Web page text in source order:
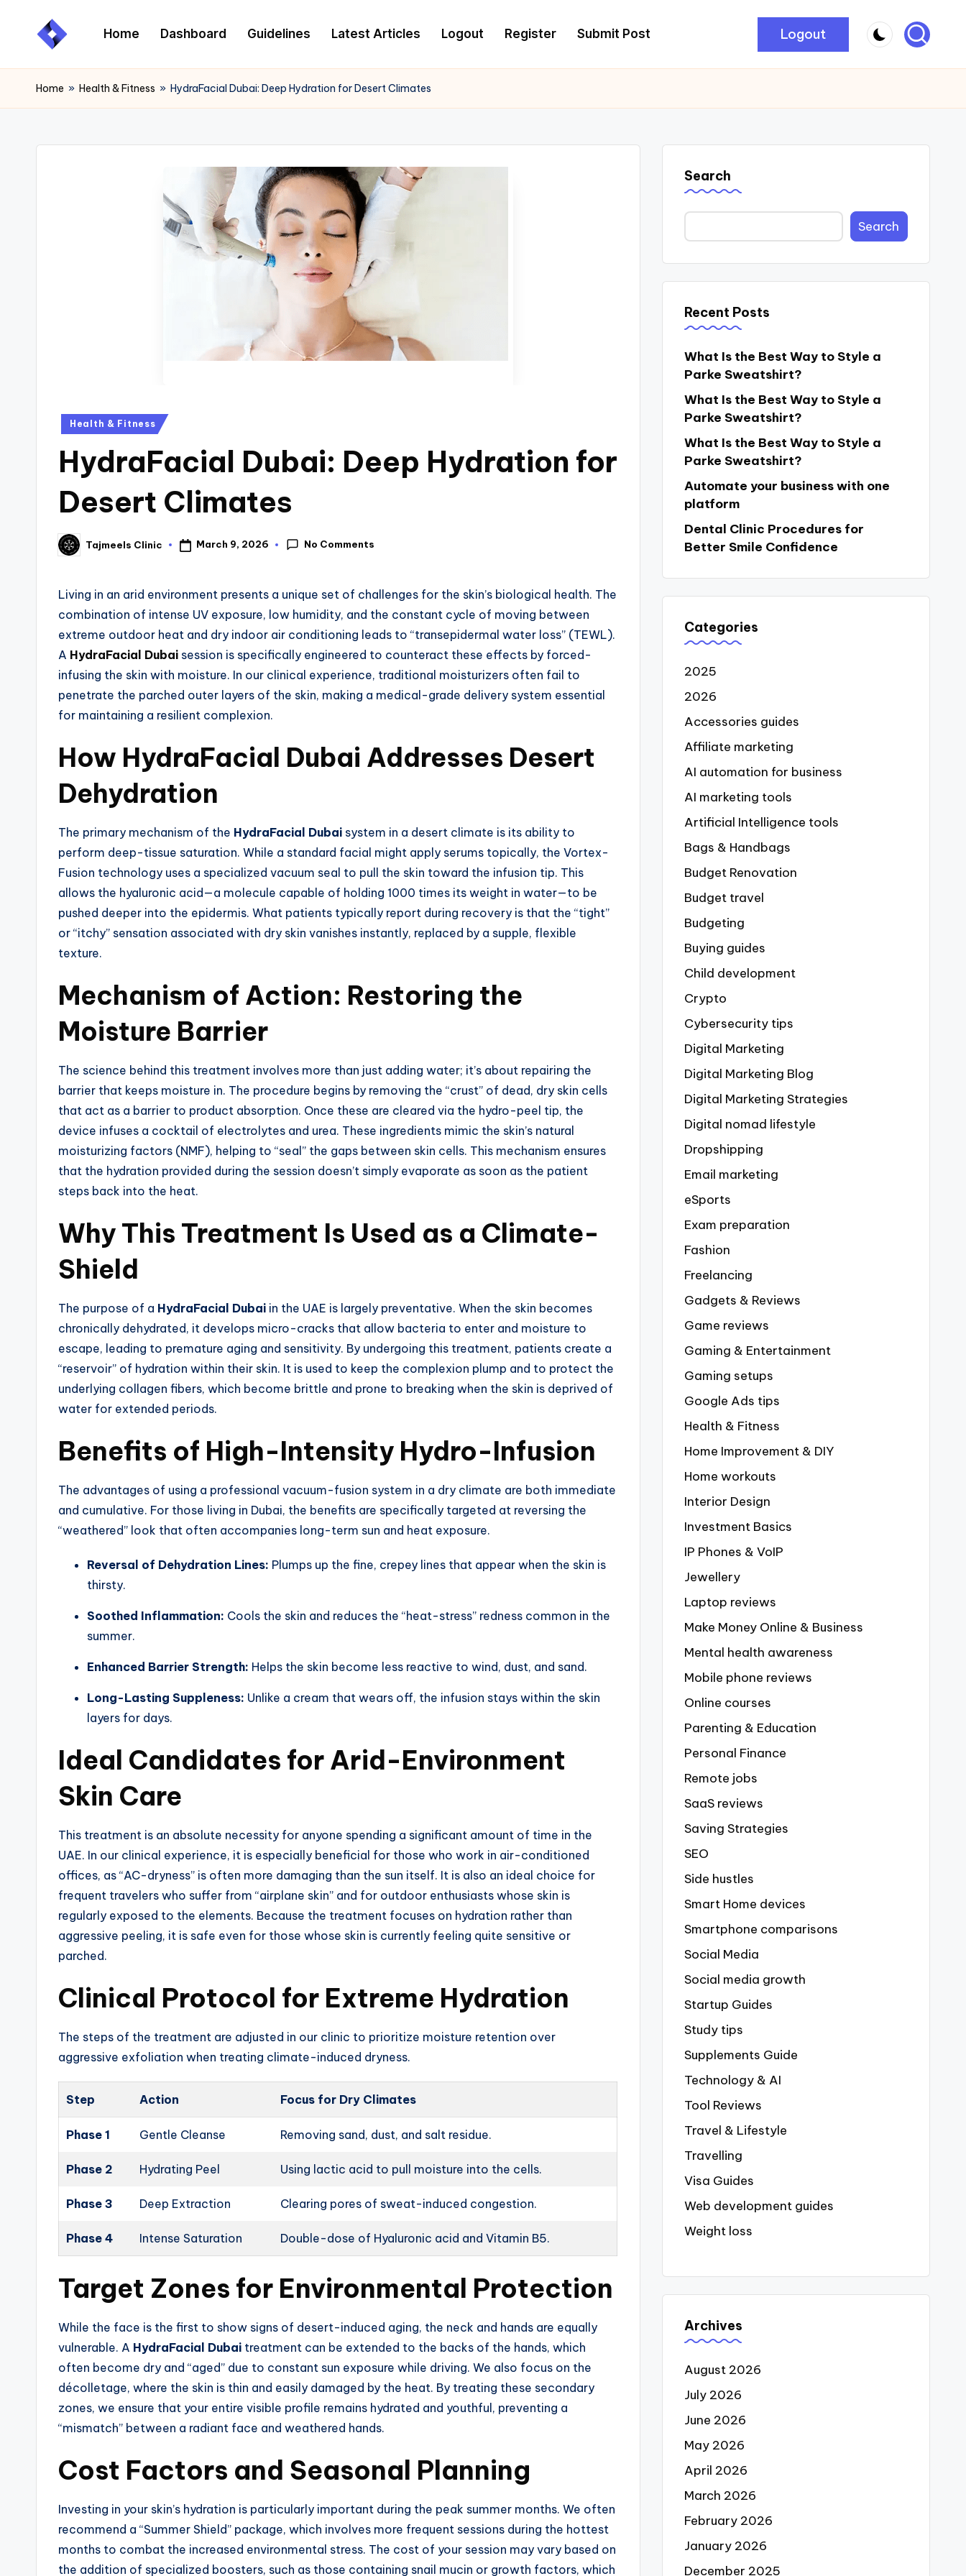
Home Dashboard Guidelines Latest Articles Logout Register Submit Post Logout
Home » Health & Fitness » HydraFacial Dubai: Deep Hydration for Desert Climates
Health & Fitness
HydraFacial Dubai: Deep Hydration for
Desert Climates
Tajmeels Clinic March 9, 2026 No Comments
Living in an arid environment presents a unique set of challenges for the skin’s biological health. The
combination of intense UV exposure, low humidity, and the constant cycle of moving between
extreme outdoor heat and dry indoor air conditioning leads to “transepidermal water loss” (TEWL).
A HydraFacial Dubai session is specifically engineered to counteract these effects by forced-
infusing the skin with moisture. In our clinical experience, traditional moisturizers often fail to
penetrate the parched outer layers of the skin, making a medical-grade delivery system essential
for maintaining a resilient complexion.
How HydraFacial Dubai Addresses Desert
Dehydration
The primary mechanism of the HydraFacial Dubai system in a desert climate is its ability to
perform deep-tissue saturation. While a standard facial might apply serums topically, the Vortex-
Fusion technology uses a specialized vacuum seal to pull the skin toward the infusion tip. This
allows the hyaluronic acid—a molecule capable of holding 1000 times its weight in water—to be
pushed deeper into the epidermis. What patients typically report during recovery is that the “tight”
or “itchy” sensation associated with dry skin vanishes instantly, replaced by a supple, flexible
texture.
Mechanism of Action: Restoring the
Moisture Barrier
The science behind this treatment involves more than just adding water; it’s about repairing the
barrier that keeps moisture in. The procedure begins by removing the “crust” of dead, dry skin cells
that act as a barrier to product absorption. Once these are cleared via the hydro-peel tip, the
device infuses a cocktail of electrolytes and urea. These ingredients mimic the skin’s natural
moisturizing factors (NMF), helping to “seal” the gaps between skin cells. This mechanism ensures
that the hydration provided during the session doesn’t simply evaporate as soon as the patient
steps back into the heat.
Why This Treatment Is Used as a Climate-
Shield
The purpose of a HydraFacial Dubai in the UAE is largely preventative. When the skin becomes
chronically dehydrated, it develops micro-cracks that allow bacteria to enter and moisture to
escape, leading to premature aging and sensitivity. By undergoing this treatment, patients create a
“reservoir” of hydration within their skin. It is used to keep the complexion plump and to protect the
underlying collagen fibers, which become brittle and prone to breaking when the skin is deprived of
water for extended periods.
Benefits of High-Intensity Hydro-Infusion
The advantages of using a professional vacuum-fusion system in a dry climate are both immediate
and cumulative. For those living in Dubai, the benefits are specifically targeted at reversing the
“weathered” look that often accompanies long-term sun and heat exposure.
Reversal of Dehydration Lines: Plumps up the fine, crepey lines that appear when the skin is
thirsty.
Soothed Inflammation: Cools the skin and reduces the “heat-stress” redness common in the
summer.
Enhanced Barrier Strength: Helps the skin become less reactive to wind, dust, and sand.
Long-Lasting Suppleness: Unlike a cream that wears off, the infusion stays within the skin
layers for days.
Ideal Candidates for Arid-Environment
Skin Care
This treatment is an absolute necessity for anyone spending a significant amount of time in the
UAE. In our clinical experience, it is especially beneficial for those who work in air-conditioned
offices, as “AC-dryness” is often more damaging than the sun itself. It is also an ideal choice for
frequent travelers who suffer from “airplane skin” and for outdoor enthusiasts whose skin is
regularly exposed to the elements. Because the treatment focuses on hydration rather than
aggressive peeling, it is safe even for those whose skin is currently feeling quite sensitive or
parched.
Clinical Protocol for Extreme Hydration
The steps of the treatment are adjusted in our clinic to prioritize moisture retention over
aggressive exfoliation when treating climate-induced dryness.
Step Action Focus for Dry Climates
Phase 1 Gentle Cleanse Removing sand, dust, and salt residue.
Phase 2 Hydrating Peel Using lactic acid to pull moisture into the cells.
Phase 3 Deep Extraction Clearing pores of sweat-induced congestion.
Phase 4 Intense Saturation Double-dose of Hyaluronic acid and Vitamin B5.
Target Zones for Environmental Protection
While the face is the first to show signs of desert-induced aging, the neck and hands are equally
vulnerable. A HydraFacial Dubai treatment can be extended to the backs of the hands, which
often become dry and “aged” due to constant sun exposure while driving. We also focus on the
décolletage, where the skin is thin and easily damaged by the heat. By treating these secondary
zones, we ensure that your entire visible profile remains hydrated and youthful, preventing a
“mismatch” between a radiant face and weathered hands.
Cost Factors and Seasonal Planning
Investing in your skin’s hydration is particularly important during the peak summer months. We often
recommend a “Summer Shield” package, which involves more frequent sessions during the hottest
months to combat the increased environmental stress. The cost of your session may vary based on
the addition of specialized boosters, such as those containing snail mucin or growth factors, which
Search
Search
Recent Posts
What Is the Best Way to Style a
Parke Sweatshirt?
What Is the Best Way to Style a
Parke Sweatshirt?
What Is the Best Way to Style a
Parke Sweatshirt?
Automate your business with one
platform
Dental Clinic Procedures for
Better Smile Confidence
Categories
2025
2026
Accessories guides
Affiliate marketing
AI automation for business
AI marketing tools
Artificial Intelligence tools
Bags & Handbags
Budget Renovation
Budget travel
Budgeting
Buying guides
Child development
Crypto
Cybersecurity tips
Digital Marketing
Digital Marketing Blog
Digital Marketing Strategies
Digital nomad lifestyle
Dropshipping
Email marketing
eSports
Exam preparation
Fashion
Freelancing
Gadgets & Reviews
Game reviews
Gaming & Entertainment
Gaming setups
Google Ads tips
Health & Fitness
Home Improvement & DIY
Home workouts
Interior Design
Investment Basics
IP Phones & VoIP
Jewellery
Laptop reviews
Make Money Online & Business
Mental health awareness
Mobile phone reviews
Online courses
Parenting & Education
Personal Finance
Remote jobs
SaaS reviews
Saving Strategies
SEO
Side hustles
Smart Home devices
Smartphone comparisons
Social Media
Social media growth
Startup Guides
Study tips
Supplements Guide
Technology & AI
Tool Reviews
Travel & Lifestyle
Travelling
Visa Guides
Web development guides
Weight loss
Archives
August 2026
July 2026
June 2026
May 2026
April 2026
March 2026
February 2026
January 2026
December 2025